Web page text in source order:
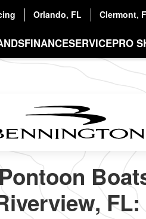
Orlando, FL Clermont,
FINANCESERVICEPRO
FL: